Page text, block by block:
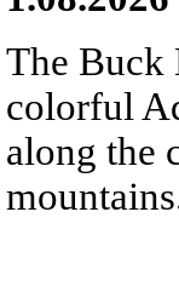
The Buck
colorful
along the